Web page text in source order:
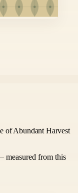
of Abundant Harvest
measured from this